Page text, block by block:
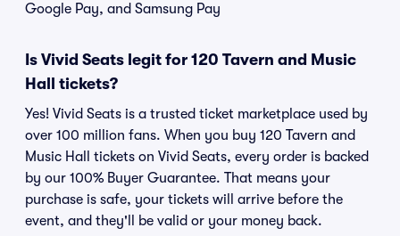
Google Pay, and Samsung Pay
Is Vivid Seats legit for 120 Tavern and Music
Hall tickets?
Yes! Vivid Seats is a trusted ticket marketplace used by
over 100 million fans. When you buy 120 Tavern and
Music Hall tickets on Vivid Seats, every order is backed
by our 100% Buyer Guarantee. That means your
purchase is safe, your tickets will arrive before the
event, and they'll be valid or your money back.